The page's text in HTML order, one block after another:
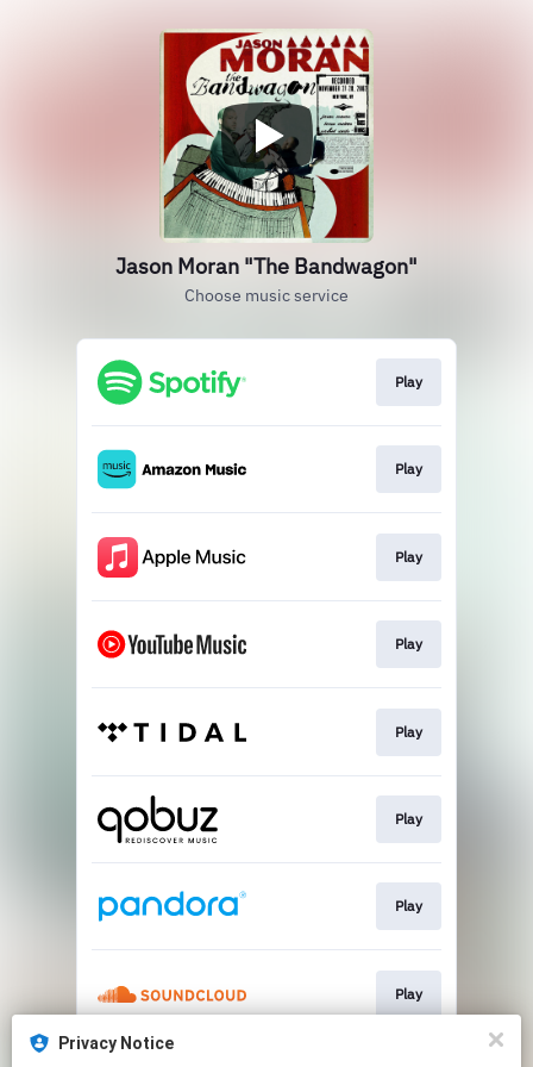
Jason Moran "The Bandwagon"
Choose music service
Play
Play
Play
Play
Play
Play
Play
Play
Privacy Notice